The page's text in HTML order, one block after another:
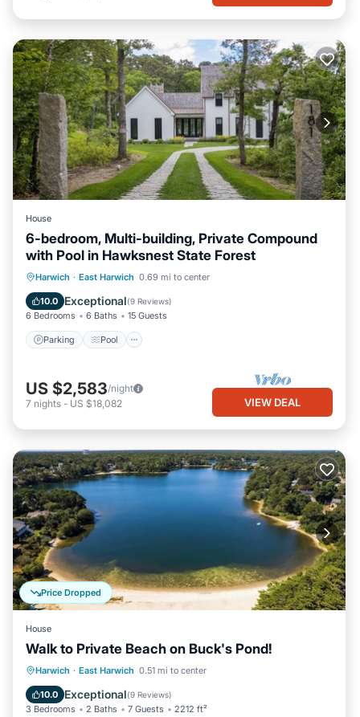
House
6-bedroom, Multi-building, Private Compound
with Pool in Hawksnest State Forest
Harwich · East Harwich 0.69 mi to center
10.0 Exceptional(9 Reviews)
6 Bedrooms 6 Baths 15 Guests
Parking Pool
Parking Pool
Balcony/Terrace
Kitchen
US $2,583/night
7 nights - US $18,082 VIEW DEAL
Price Dropped
House
Walk to Private Beach on Buck's Pond!
Harwich · East Harwich 0.51 mi to center
10.0 Exceptional(9 Reviews)
3 Bedrooms 2 Baths 7 Guests 2212 ft²
Oceanfront Parking
Balcony/Terrace